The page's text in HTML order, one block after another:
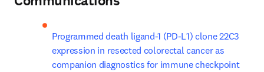
Programmed death ligand-1 (PD-L1) clone 22C3
expression in resected colorectal cancer as
companion diagnostics for immune checkpoint